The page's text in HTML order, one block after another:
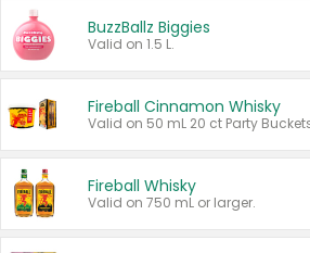
BuzzBallz Biggies
Valid on 1.5 L.
Fireball Cinnamon Whisky
Fireball Whisky
Valid on 750 mL or larger.